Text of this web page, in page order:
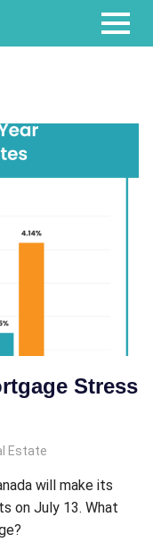
MENU
Stress
Estate
will make its
on July 13. What